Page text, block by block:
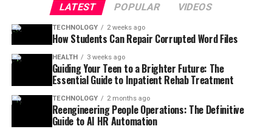
LATEST POPULAR VIDEOS
TECHNOLOGY 2 weeks ago
How Students Can Repair Corrupted Word Files
HEALTH 3 weeks ago
Guiding Your Teen to a Brighter Future: The
Essential Guide to Inpatient Rehab Treatment
TECHNOLOGY 2 months ago
Reengineering People Operations: The Definitive
Guide to AI HR Automation